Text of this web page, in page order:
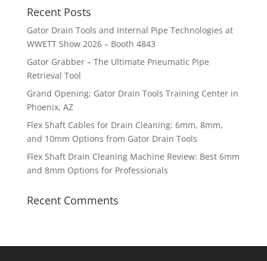
Recent Posts
Gator Drain Tools and Internal Pipe Technologies at
WWETT Show 2026 – Booth 4843
Gator Grabber – The Ultimate Pneumatic Pipe
Retrieval Tool
Grand Opening: Gator Drain Tools Training Center in
Phoenix, AZ
Flex Shaft Cables for Drain Cleaning: 6mm, 8mm,
and 10mm Options from Gator Drain Tools
Flex Shaft Drain Cleaning Machine Review: Best 6mm
and 8mm Options for Professionals
Recent Comments